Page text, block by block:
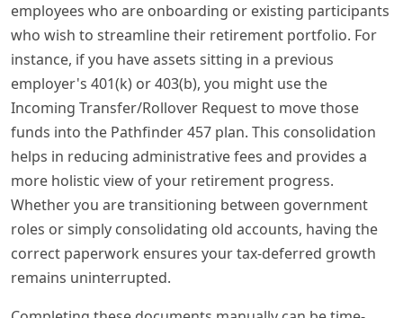
employees who are onboarding or existing participants
who wish to streamline their retirement portfolio. For
instance, if you have assets sitting in a previous
employer's 401(k) or 403(b), you might use the
Incoming Transfer/Rollover Request to move those
funds into the Pathfinder 457 plan. This consolidation
helps in reducing administrative fees and provides a
more holistic view of your retirement progress.
Whether you are transitioning between government
roles or simply consolidating old accounts, having the
correct paperwork ensures your tax-deferred growth
remains uninterrupted.